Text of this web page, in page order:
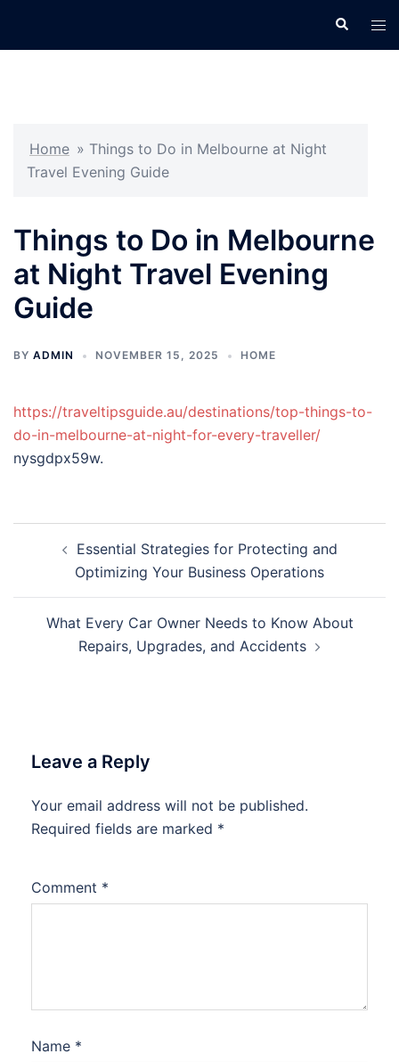
Search
Home » Things to Do in Melbourne at Night
Travel Evening Guide
Things to Do in Melbourne
at Night Travel Evening
Guide
BY ADMIN NOVEMBER 15, 2025 HOME
https://traveltipsguide.au/destinations/top-things-to-
do-in-melbourne-at-night-for-every-traveller/
nysgdpx59w.
navigationEssential Strategies for Protecting and
Optimizing Your Business Operations
What Every Car Owner Needs to Know About
Repairs, Upgrades, and Accidents
Leave a Reply
Your email address will not be published.
Required fields are marked *
Comment *
Name *